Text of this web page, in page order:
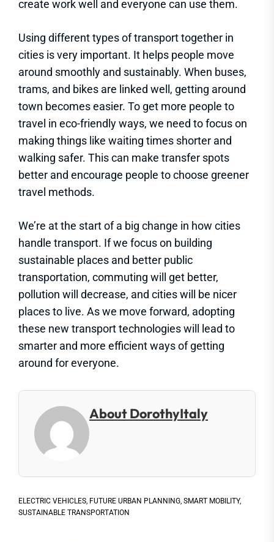
create work well and everyone can use them.
Using different types of transport together in
cities is very important. It helps people move
around smoothly and sustainably. When buses,
trams, and bikes are linked well, getting around
town becomes easier. To get more people to
travel in eco-friendly ways, we need to focus on
making things like waiting times shorter and
walking safer. This can make transfer spots
better and encourage people to choose greener
travel methods.
We’re at the start of a big change in how cities
handle transport. If we focus on building
sustainable places and better public
transportation, commuting will get better,
pollution will decrease, and cities will be nicer
places to live. As we move forward, adopting
these new transport technologies will lead to
smarter and more efficient ways of getting
around for everyone.
About DorothyItaly
ELECTRIC VEHICLES, FUTURE URBAN PLANNING, SMART MOBILITY,
SUSTAINABLE TRANSPORTATION